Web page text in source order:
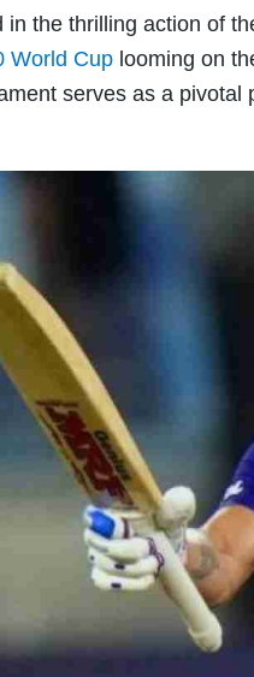
in the thrilling action of
World Cup looming on
serves as a